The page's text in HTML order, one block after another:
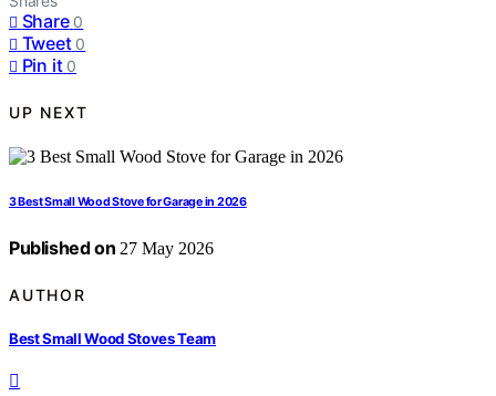
Share 0
Tweet 0
Pin it 0
UP NEXT
3 Best Small Wood Stove for Garage in 2026
Published on 27 May 2026
AUTHOR
Best Small Wood Stoves Team